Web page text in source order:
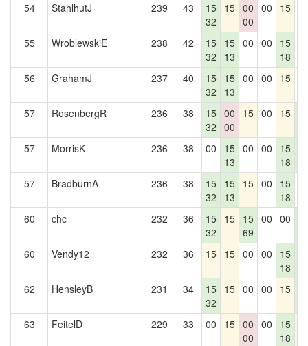
54 StahlhutJ 239 43
15
32
15 00
00
00 15
55 WroblewskiE 238 42
15
32
15
13
00 00
15
18
56 GrahamJ 237 40
15
32
15
13
00 00 15
57 RosenbergR 236 38
15
32
00
00
15 00 15
57
MorrisK 236 38 00
15
13
00 00
15
18
57
BradburnA 236 38
15
32
15
13
15 00
15
18
60 chc 232 36
15
32
15 15
69
00 00
60
Vendy12 232 36 15 15 00 00
15
18
62
HensleyB 231 34
15
32
15 00 00 15
63
FeitelD 229 33 00 15 00
00
00
15
18